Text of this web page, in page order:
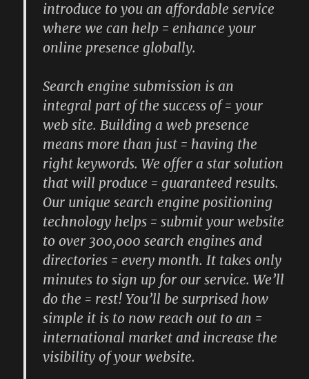
introduce to you an affordable service
where we can help = enhance your
online presence globally.
Search engine submission is an
integral part of the success of = your
web site. Building a web presence
means more than just = having the
right keywords. We offer a star solution
that will produce = guaranteed results.
Our unique search engine positioning
technology helps = submit your website
to over 300,000 search engines and
directories = every month. It takes only
minutes to sign up for our service. We’ll
do the = rest! You’ll be surprised how
simple it is to now reach out to an =
international market and increase the
visibility of your website.